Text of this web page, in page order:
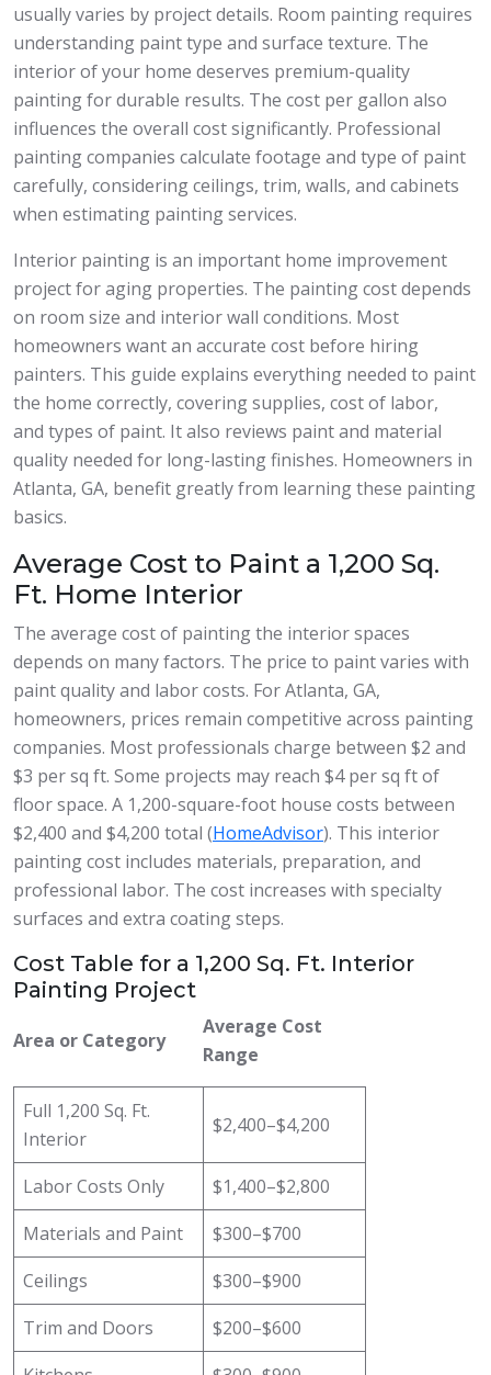
usually varies by project details. Room painting requires
understanding paint type and surface texture. The
interior of your home deserves premium-quality
painting for durable results. The cost per gallon also
influences the overall cost significantly. Professional
painting companies calculate footage and type of paint
carefully, considering ceilings, trim, walls, and cabinets
when estimating painting services.
Interior painting is an important home improvement
project for aging properties. The painting cost depends
on room size and interior wall conditions. Most
homeowners want an accurate cost before hiring
painters. This guide explains everything needed to paint
the home correctly, covering supplies, cost of labor,
and types of paint. It also reviews paint and material
quality needed for long-lasting finishes. Homeowners in
Atlanta, GA, benefit greatly from learning these painting
basics.
Average Cost to Paint a 1,200 Sq.
Ft. Home Interior
The average cost of painting the interior spaces
depends on many factors. The price to paint varies with
paint quality and labor costs. For Atlanta, GA,
homeowners, prices remain competitive across painting
companies. Most professionals charge between $2 and
$3 per sq ft. Some projects may reach $4 per sq ft of
floor space. A 1,200-square-foot house costs between
$2,400 and $4,200 total (HomeAdvisor). This interior
painting cost includes materials, preparation, and
professional labor. The cost increases with specialty
surfaces and extra coating steps.
Cost Table for a 1,200 Sq. Ft. Interior
Painting Project
Area or Category
Average Cost
Range
Full 1,200 Sq. Ft.
Interior
$2,400–$4,200
Labor Costs Only
$1,400–$2,800
Materials and Paint
$300–$700
Ceilings
$300–$900
Trim and Doors
$200–$600